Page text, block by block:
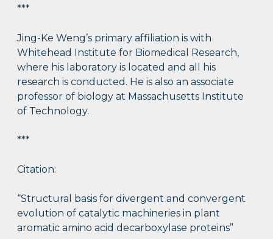
***
Jing-Ke Weng’s primary affiliation is with
Whitehead Institute for Biomedical Research,
where his laboratory is located and all his
research is conducted. He is also an associate
professor of biology at Massachusetts Institute
of Technology.
***
Citation:
“Structural basis for divergent and convergent
evolution of catalytic machineries in plant
aromatic amino acid decarboxylase proteins”